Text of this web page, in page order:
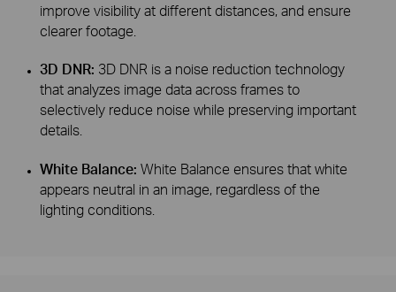
improve visibility at different distances, and ensure
clearer footage.
3D DNR: 3D DNR is a noise reduction technology
that analyzes image data across frames to
selectively reduce noise while preserving important
details.
White Balance: White Balance ensures that white
appears neutral in an image, regardless of the
lighting conditions.